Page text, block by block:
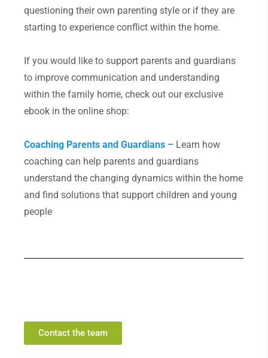
questioning their own parenting style or if they are
starting to experience conflict within the home.
If you would like to support parents and guardians
to improve communication and understanding
within the family home, check out our exclusive
ebook in the online shop:
Coaching Parents and Guardians – Learn how
coaching can help parents and guardians
understand the changing dynamics within the home
and find solutions that support children and young
people
Contact the team